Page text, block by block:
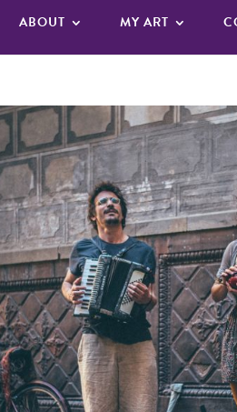
ABOUT MY ART